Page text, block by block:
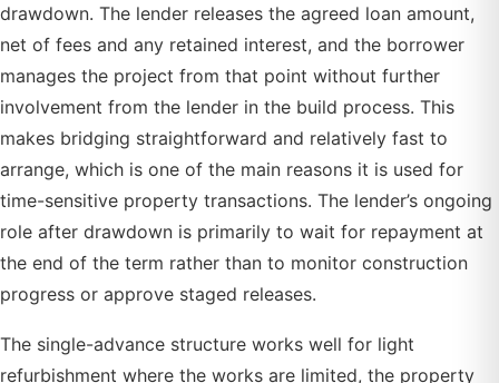
drawdown. The lender releases the agreed loan amount,
net of fees and any retained interest, and the borrower
manages the project from that point without further
involvement from the lender in the build process. This
makes bridging straightforward and relatively fast to
arrange, which is one of the main reasons it is used for
time-sensitive property transactions. The lender’s ongoing
role after drawdown is primarily to wait for repayment at
the end of the term rather than to monitor construction
progress or approve staged releases.
The single-advance structure works well for light
refurbishment where the works are limited, the property